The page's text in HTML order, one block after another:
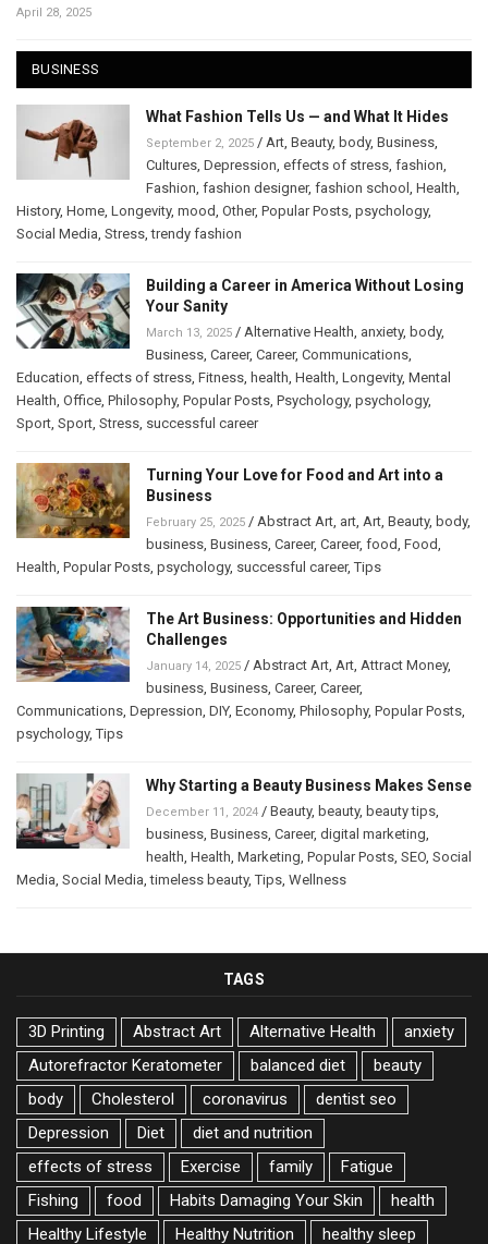
April 28, 2025
BUSINESS
What Fashion Tells Us — and What It Hides
September 2, 2025 / Art, Beauty, body, Business,
Cultures, Depression, effects of stress, fashion,
Fashion, fashion designer, fashion school , Health,
History, Home, Longevity, mood, Other, Popular Posts, psychology,
Social Media, Stress,trendy fashion
Building a Career in America Without Losing
Your Sanity
March 13, 2025 / Alternative Health, anxiety, body,
Business, Career, Career, Communications,
Education, effects of stress, Fitness, health, Health, Longevity, Mental
Health, Office, Philosophy, Popular Posts, Psychology, psychology,
Sport, Sport, Stress, successful career
Turning Your Love for Food and Art into a
Business
February 25, 2025 / Abstract Art, art, Art, Beauty, body,
business, Business, Career, Career, food, Food,
Health, Popular Posts, psychology, successful career,Tips
The Art Business: Opportunities and Hidden
Challenges
January 14, 2025 / Abstract Art, Art, Attract Money,
business, Business, Career, Career,
Communications, Depression, DIY, Economy, Philosophy, Popular Posts,
psychology,Tips
Why Starting a Beauty Business Makes Sense
December 11, 2024 / Beauty, beauty, beauty tips,
business, Business, Career, digital marketing,
health, Health, Marketing, Popular Posts, SEO, Social
Media, Social Media,timeless beauty,Tips, Wellness
TAGS
3D Printing Abstract Art Alternative Health
anxiety
Autorefractor Keratometer
balanced diet
beauty
body
Cholesterol coronavirus
dentist seo
Depression
Diet
diet and nutrition
effects of stress
Exercise family
Fatigue
Fishing
food Habits Damaging Your Skin
health
Healthy Lifestyle
Healthy Nutrition
healthy sleep